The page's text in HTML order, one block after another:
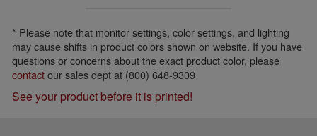
* Please note that monitor settings, color settings, and lighting
may cause shifts in product colors shown on website. If you have
questions or concerns about the exact product color, please
contactour sales dept at (800) 648-9309
See your product before it is printed!